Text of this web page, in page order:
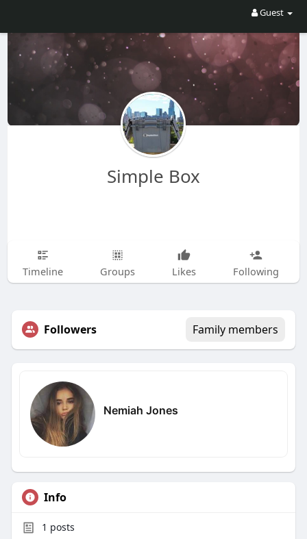
Guest
Simple Box
Timeline Groups Likes Following
Followers Family members
Nemiah Jones
Info
1 posts